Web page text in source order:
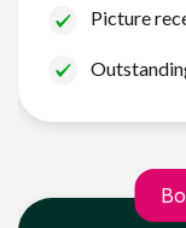
Picture